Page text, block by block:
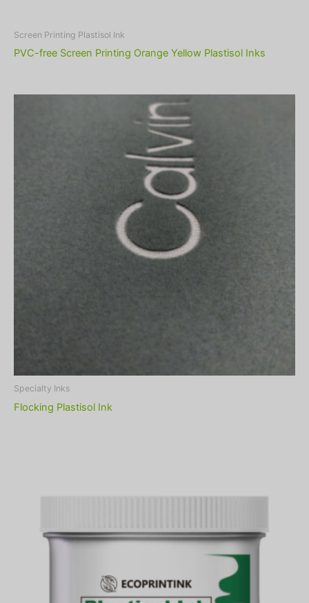
Screen Printing Plastisol Ink
PVC-free Screen Printing Orange Yellow Plastisol Inks
Specialty Inks
Flocking Plastisol Ink